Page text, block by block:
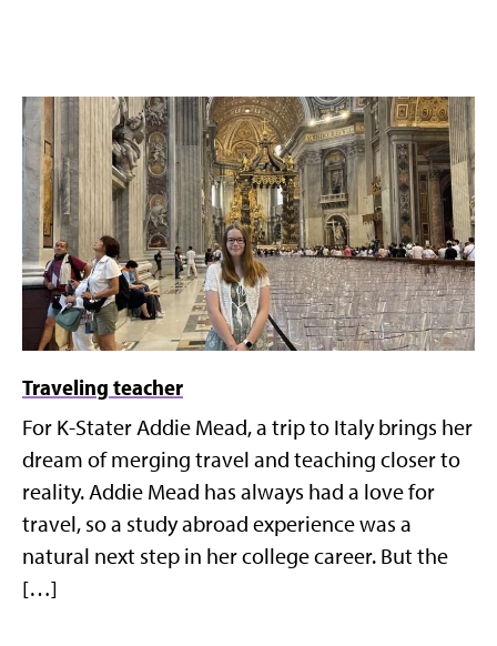
Traveling teacher
For K-Stater Addie Mead, a trip to Italy brings her
dream of merging travel and teaching closer to
reality. Addie Mead has always had a love for
travel, so a study abroad experience was a
natural next step in her college career. But the
[…]